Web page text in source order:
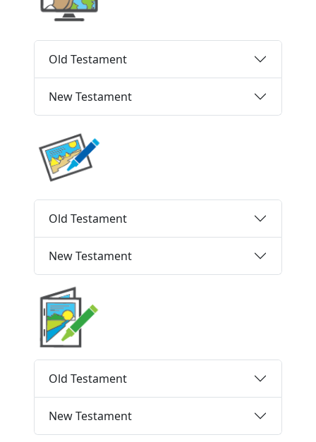
Old Testament
New Testament
Old Testament
New Testament
Old Testament
New Testament